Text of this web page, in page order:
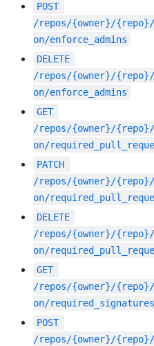
POST
/repos/{owner}/
on/enforce_admins
DELETE
/repos/{owner}/
on/enforce_admins
GET
/repos/{owner}/
on/
PATCH
/repos/{owner}/
on/
DELETE
/repos/{owner}/
on/
GET
/repos/{owner}/
on/required_signatures
POST
/repos/{owner}/